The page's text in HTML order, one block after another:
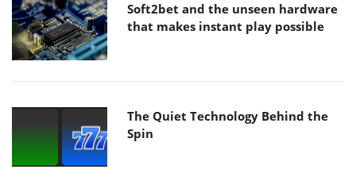
Soft2bet and the unseen hardware
that makes instant play possible
The Quiet Technology Behind the
Spin